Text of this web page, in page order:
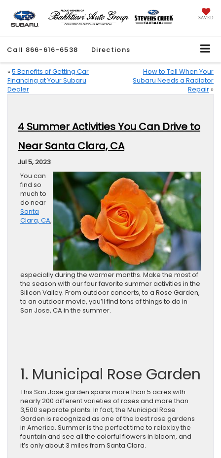
SAVED
Call 866-616-6538 Directions
« 5 Benefits of Getting Car
Financing at Your Subaru
Dealer
How to Tell When Your
Subaru Needs a Radiator
Repair »
4 Summer Activities You Can Drive to
Near Santa Clara, CA
Jul 5, 2023
You can
find so
much to
do near
Santa
Clara, CA,
especially during the warmer months. Make the most of
the season with our four favorite summer activities in the
Silicon Valley. From outdoor concerts, to a Rose Garden,
to an outdoor movie, you’ll find tons of things to do in
San Jose, CA in the summer.
1. Municipal Rose Garden
This San Jose garden spans more than 5 acres with
nearly 200 different varieties of roses and more than
3,500 separate plants. In fact, the Municipal Rose
Garden is recognized as one of the best rose gardens
in America. Summer is the perfect time to relax by the
fountain and see all the colorful flowers in bloom, and
it’s only about 3 miles from Santa Clara.